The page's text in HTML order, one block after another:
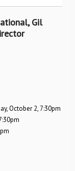
Gil
October 2, 7:30pm